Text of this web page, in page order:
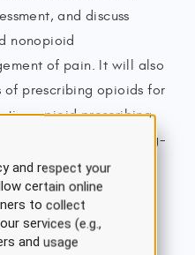
and discuss
nonopioid
of pain. It will also
of prescribing opioids for
opioid prescribing
of patients on long-
the clinical features of
disorder (OUD).
Hours
and respect your
certain online
to collect
services (e.g.,
and usage